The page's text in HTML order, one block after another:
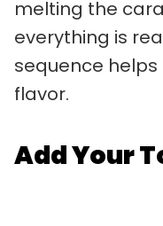
melting the
everything is
sequence
flavor.
Add Your